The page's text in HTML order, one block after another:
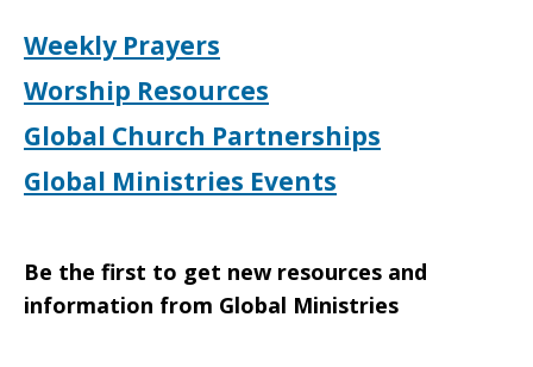
Weekly Prayers
Worship Resources
Global Church Partnerships
Global Ministries Events
Be the first to get new resources and
information from Global Ministries